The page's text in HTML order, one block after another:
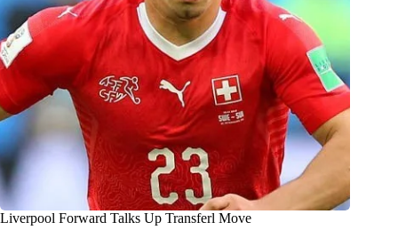
Liverpool Forward Talks Up Transferl Move